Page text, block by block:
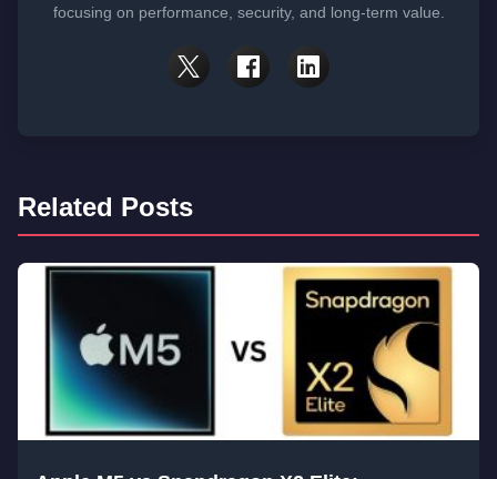
focusing on performance, security, and long-term value.
Related Posts